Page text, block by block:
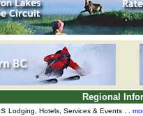
Regional
Lodging, Hotels, Services & Events . .